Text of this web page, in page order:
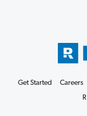
Get Started Careers